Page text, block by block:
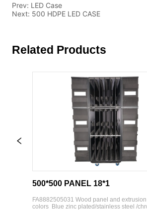
Prev: LED Case
Next: 500 HDPE LED CASE
Related Products
500*500 PANEL 18*1
FA8882505031 Wood panel and extrusion
colors  Blue zinc plated/stainless steel /